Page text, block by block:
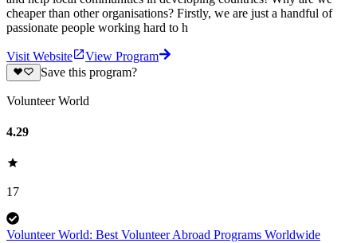
cheaper than other organisations? Firstly, we are just a handful of
passionate people working hard to h
Visit Website
View Program
Save this program?
Volunteer World
4.29
17
Volunteer World: Best Volunteer Abroad Programs Worldwide